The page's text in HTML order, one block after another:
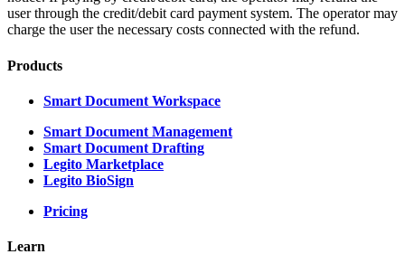
user through the credit/debit card payment system. The operator may
charge the user the necessary costs connected with the refund.
Products
Smart Document Workspace
Smart Document Management
Smart Document Drafting
Legito Marketplace
Legito BioSign
Pricing
Learn